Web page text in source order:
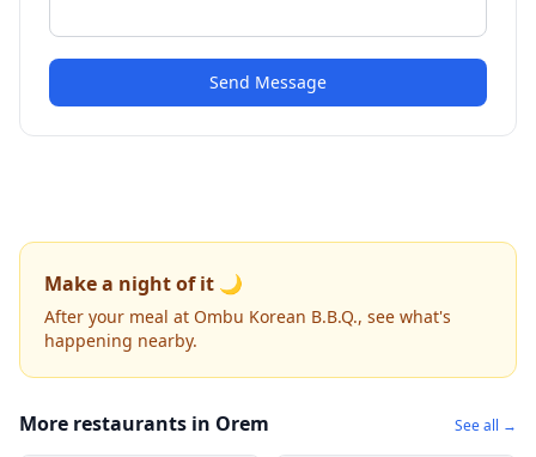
Send Message
Make a night of it 🌙
After your meal at Ombu Korean B.B.Q., see what's
happening nearby.
More restaurants in Orem See all →